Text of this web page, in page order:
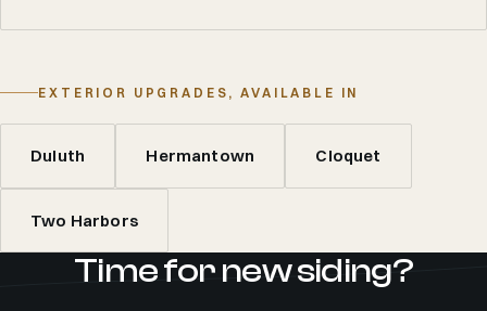
EXTERIOR UPGRADES, AVAILABLE IN
Duluth Hermantown Cloquet
Two Harbors
Time for new siding?